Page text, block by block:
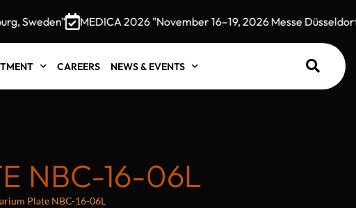
Sweden" MEDICA 2026 "November 16–19, 2026 Messe Düsseldorf,
CAREERS NEWS & EVENTS
NBC-16-06L
Plate NBC-16-06L